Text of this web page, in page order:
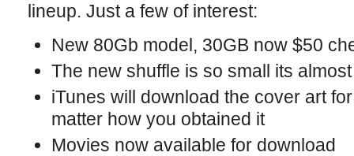
lineup. Just a few of interest:
New 80Gb model, 30GB now $50
The new shuffle is so small its
iTunes will download the cover art
matter how you obtained it
Movies now available for download